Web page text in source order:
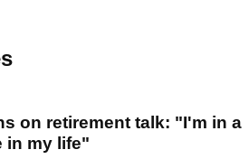
on retirement talk: "I'm in a
in my life"